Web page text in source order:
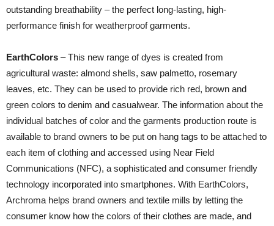
outstanding breathability – the perfect long-lasting, high-
performance finish for weatherproof garments.
EarthColors – This new range of dyes is created from
agricultural waste: almond shells, saw palmetto, rosemary
leaves, etc. They can be used to provide rich red, brown and
green colors to denim and casualwear. The information about the
individual batches of color and the garments production route is
available to brand owners to be put on hang tags to be attached to
each item of clothing and accessed using Near Field
Communications (NFC), a sophisticated and consumer friendly
technology incorporated into smartphones. With EarthColors,
Archroma helps brand owners and textile mills by letting the
consumer know how the colors of their clothes are made, and